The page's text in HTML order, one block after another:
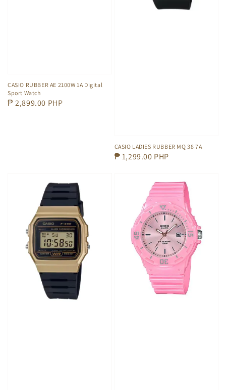
CASIO RUBBER AE 2100W 1A Digital
Sport Watch
Regular
₱ 2,899.00 PHP
CASIO LADIES RUBBER MQ 38 7A
Regular
₱ 1,299.00 PHP